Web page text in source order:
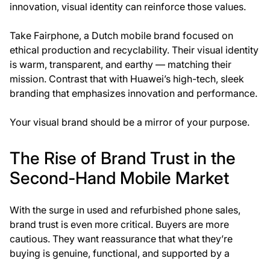
innovation, visual identity can reinforce those values.
Take Fairphone, a Dutch mobile brand focused on
ethical production and recyclability. Their visual identity
is warm, transparent, and earthy — matching their
mission. Contrast that with Huawei’s high-tech, sleek
branding that emphasizes innovation and performance.
Your visual brand should be a mirror of your purpose.
The Rise of Brand Trust in the
Second-Hand Mobile Market
With the surge in used and refurbished phone sales,
brand trust is even more critical. Buyers are more
cautious. They want reassurance that what they’re
buying is genuine, functional, and supported by a